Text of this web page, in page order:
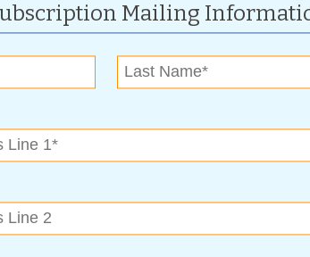
Mailing
N.E.